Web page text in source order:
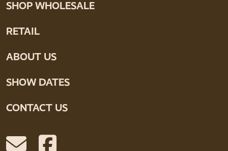
SHOP WHOLESALE
RETAIL
ABOUT US
SHOW DATES
CONTACT US